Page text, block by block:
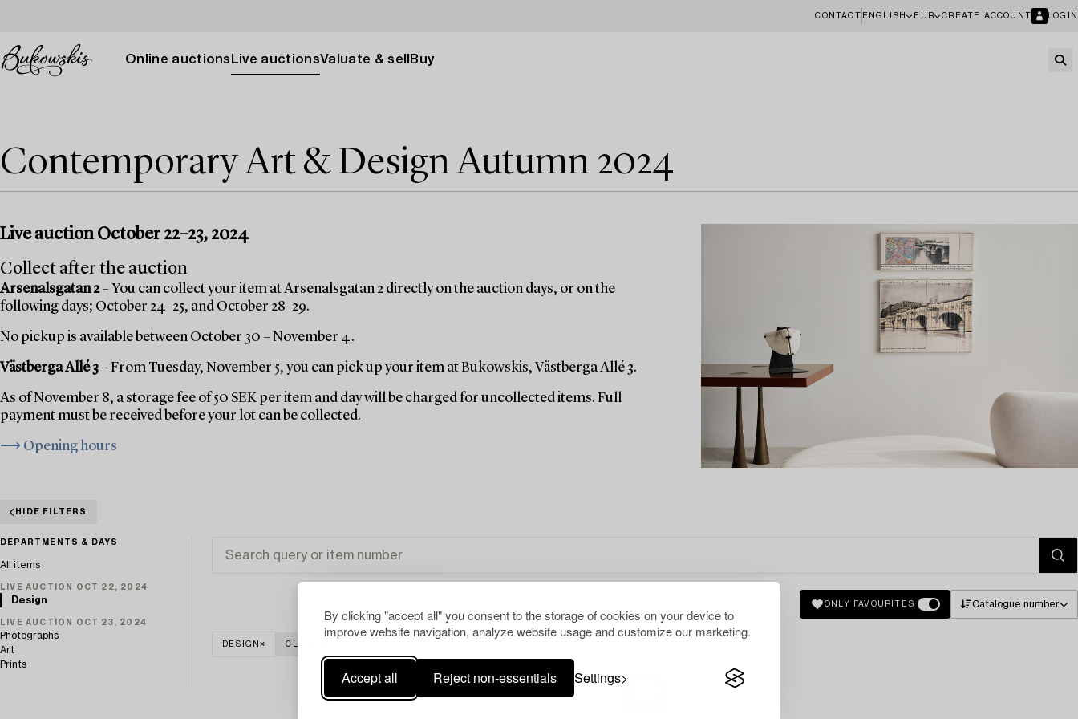
By clicking "accept all" you consent to the storage of cookies on your device to
improve website navigation, analyze website usage and customize our marketing.
Accept all Reject non-essentials Settings
CONTACT ENGLISH EUR CREATE ACCOUNT LOGIN
Online auctions Live auctionsValuate & sell Buy
Contemporary Art & Design Autumn 2024
Live auction October 22–23, 2024
Collect after the auction
Arsenalsgatan 2– You can collect your item at Arsenalsgatan 2 directly on the auction days, or on the
following days; October 24–25, and October 28–29.
No pickup is available between October 30 – November 4.
Västberga Allé 3– From Tuesday, November 5, you can pick up your item at Bukowskis, Västberga Allé 3.
As of November 8, a storage fee of 50 SEK per item and day will be charged for uncollected items. Full
payment must be received before your lot can be collected.
⟶ Opening hours
HIDE FILTERS
DEPARTMENTS & DAYS
All items
LIVE AUCTION OCT 22, 2024
Design
LIVE AUCTION OCT 23, 2024
Photographs
Art
Prints
ONLY FAVOURITES Catalogue number
DESIGN CLEAR ALL